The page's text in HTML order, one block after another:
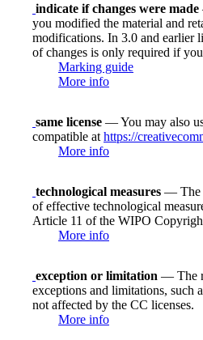
indicate if changes were made
you modified the material and
modifications. In 3.0 and earlier
of changes is only required if
Marking guide
More info
same license — You may also
compatible at https://
More info
technological measures — The
of effective technological
Article 11 of the WIPO
More info
exception or limitation — The
exceptions and limitations, such
not affected by the CC licenses.
More info